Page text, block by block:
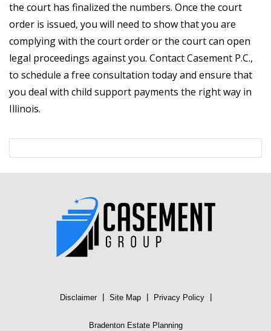
the court has finalized the numbers. Once the court
order is issued, you will need to show that you are
complying with the court order or the court can open
legal proceedings against you. Contact Casement P.C.,
to schedule a free consultation today and ensure that
you deal with child support payments the right way in
Illinois.
Disclaimer | Site Map | Privacy Policy |
Bradenton Estate Planning